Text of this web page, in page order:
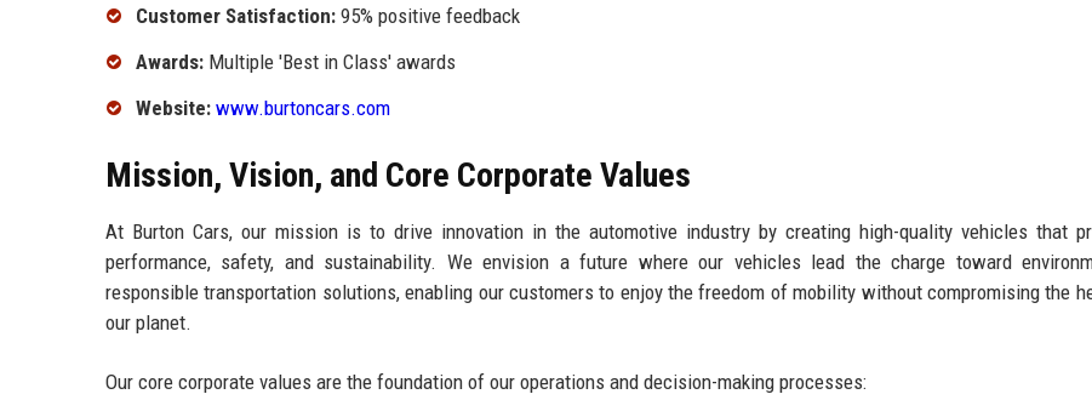
Customer Satisfaction: 95% positive feedback
Awards: Multiple 'Best in Class' awards
Website: www.burtoncars.com
Mission, Vision, and Core Corporate Values
At Burton Cars, our mission is to drive innovation in the automotive industry by creating high-quality vehicles that
performance, safety, and sustainability. We envision a future where our vehicles lead the charge toward
responsible transportation solutions, enabling our customers to enjoy the freedom of mobility without compromising the
our planet.
Our core corporate values are the foundation of our operations and decision-making processes: